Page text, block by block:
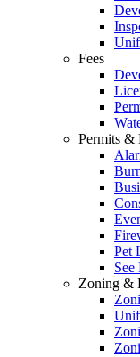
Fees
Permits &
Pet
See
Zoning &